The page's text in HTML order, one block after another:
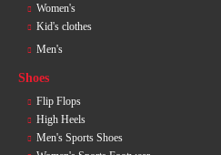
Women's
Kid's clothes
Men's
Shoes
Flip Flops
High Heels
Men's Sports Shoes